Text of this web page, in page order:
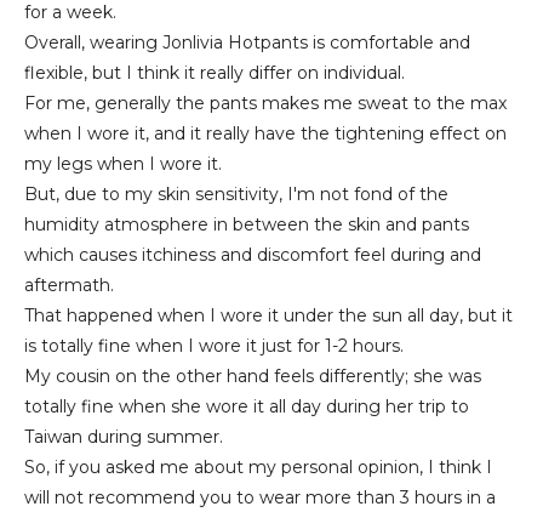
for a week.
Overall, wearing Jonlivia Hotpants is comfortable and
flexible, but I think it really differ on individual.
For me, generally the pants makes me sweat to the max
when I wore it, and it really have the tightening effect on
my legs when I wore it.
But, due to my skin sensitivity, I'm not fond of the
humidity atmosphere in between the skin and pants
which causes itchiness and discomfort feel during and
aftermath.
That happened when I wore it under the sun all day, but it
is totally fine when I wore it just for 1-2 hours.
My cousin on the other hand feels differently; she was
totally fine when she wore it all day during her trip to
Taiwan during summer.
So, if you asked me about my personal opinion, I think I
will not recommend you to wear more than 3 hours in a